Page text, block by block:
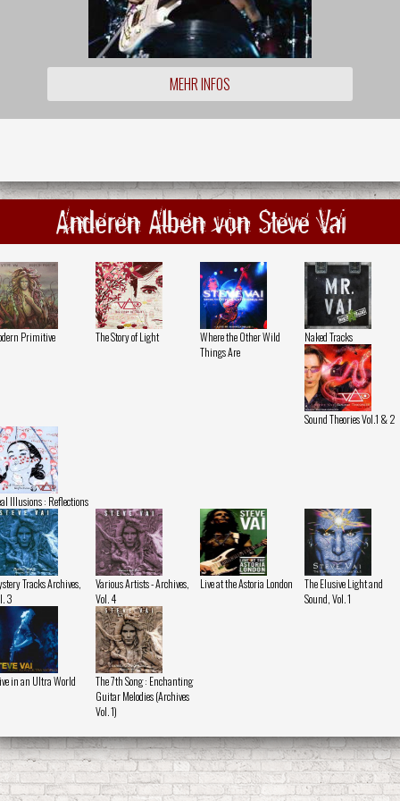
MEHR INFOS
Anderen Alben von Steve Vai
Primitive The Story of Light
Where the Other Wild
Things Are
Naked Tracks
Sound Theories Vol.1 & 2
Illusions : Reflections
Tracks Archives,
3
Various Artists - Archives,
Vol. 4
Live at the Astoria London
The Elusive Light and
Sound, Vol. 1
in an Ultra World
The 7th Song : Enchanting
Guitar Melodies (Archives
Vol. 1)